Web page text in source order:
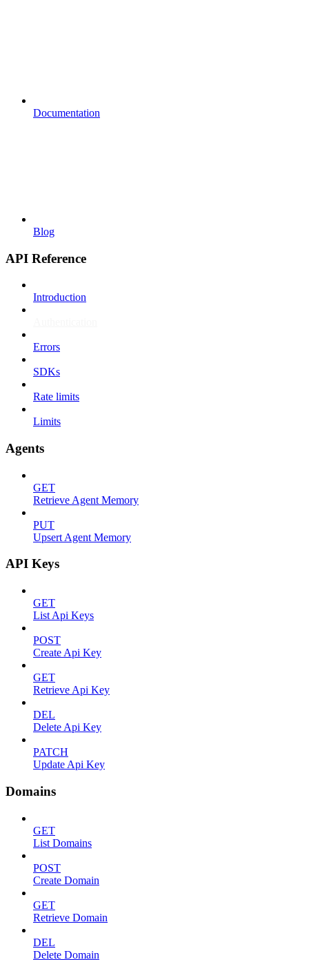
Documentation
Blog
API Reference
Introduction
Errors
SDKs
Rate limits
Limits
Agents
GET
Retrieve Agent Memory
PUT
Upsert Agent Memory
API Keys
GET
List Api Keys
POST
Create Api Key
GET
Retrieve Api Key
DEL
Delete Api Key
PATCH
Update Api Key
Domains
GET
List Domains
POST
Create Domain
GET
Retrieve Domain
DEL
Delete Domain